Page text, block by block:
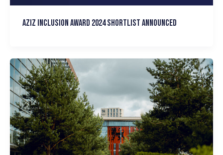
Aziz Inclusion Award 2024 Shortlist announced